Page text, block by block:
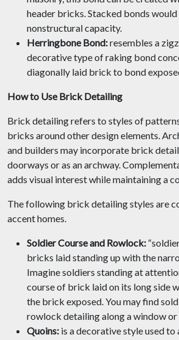
header bricks. Stacked bonds
nonstructural capacity.
Herringbone Bond:resembles a
decorative type of raking bond
diagonally laid brick to bond
How to Use Brick Detailing
Brick detailing refers to styles of
bricks around other design elements.
and builders may incorporate brick
doorways or as an archway.
adds visual interest while maintaining a
The following brick detailing styles are
accent homes.
Soldier Course and Rowlock:
bricks laid standing up with the
Imagine soldiers standing at
course of brick laid on its long side
the brick exposed. You may find
rowlock detailing along a window or
Quoins: is a decorative style used to